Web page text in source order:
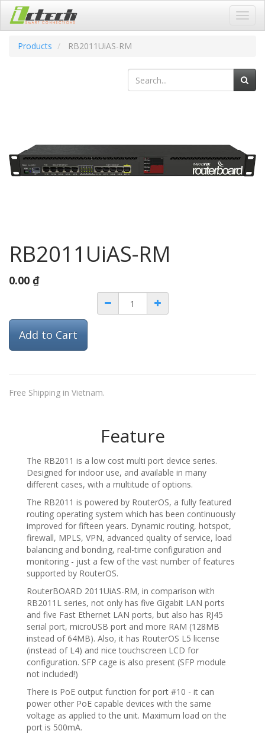
Products
RB2011UiAS-RM
RB2011UiAS-RM
0.00 ₫
Add to Cart
Free Shipping in Vietnam.
Feature
The RB2011 is a low cost multi port device series.
Designed for indoor use, and available in many
different cases, with a multitude of options.
The RB2011 is powered by RouterOS, a fully featured
routing operating system which has been continuously
improved for fifteen years. Dynamic routing, hotspot,
firewall, MPLS, VPN, advanced quality of service, load
balancing and bonding, real-time configuration and
monitoring - just a few of the vast number of features
supported by RouterOS.
RouterBOARD 2011UiAS-RM, in comparison with
RB2011L series, not only has five Gigabit LAN ports
and five Fast Ethernet LAN ports, but also has RJ45
serial port, microUSB port and more RAM (128MB
instead of 64MB). Also, it has RouterOS L5 license
(instead of L4) and nice touchscreen LCD for
configuration. SFP cage is also present (SFP module
not included!)
There is PoE output function for port #10 - it can
power other PoE capable devices with the same
voltage as applied to the unit. Maximum load on the
port is 500mA.